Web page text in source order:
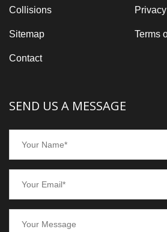
Collisions
Sitemap Terms
Contact
SEND US A MESSAGE